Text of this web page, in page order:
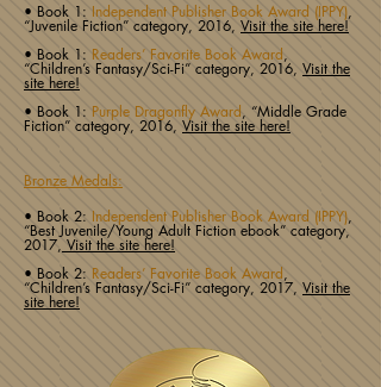
• Book 1: Independent Publisher Book Award (IPPY),
“Juvenile Fiction” category, 2016, Visit the site here!
• Book 1: Readers’ Favorite Book Award,
“Children’s Fantasy/Sci-Fi” category, 2016, Visit the
site here!
• Book 1: Purple Dragonfly Award, “Middle Grade
Fiction” category, 2016, Visit the site here!
Bronze Medals:
• Book 2: Independent Publisher Book Award (IPPY),
“Best Juvenile/Young Adult Fiction ebook” category,
2017, Visit the site here!
• Book 2: Readers’ Favorite Book Award,
“Children’s Fantasy/Sci-Fi” category, 2017, Visit the
site here!